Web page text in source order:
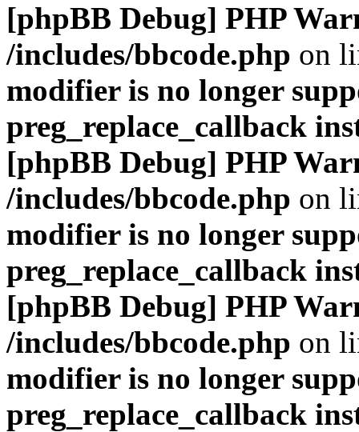
[phpBB Debug] PHP
/includes/bbcode.php on
modifier is no longer
preg_replace_callback
[phpBB Debug] PHP
/includes/bbcode.php on
modifier is no longer
preg_replace_callback
[phpBB Debug] PHP
/includes/bbcode.php on
modifier is no longer
preg_replace_callback